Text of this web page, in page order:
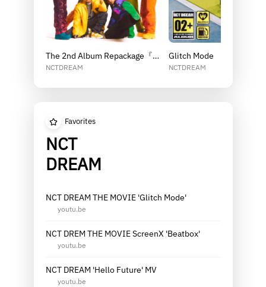
The 2nd Album Repackage『Beatbox』
NCTDREAM
Glitch Mode
NCTDREAM
Favorites
NCT
DREAM
NCT DREAM THE MOVIE 'Glitch Mode'
youtu.be
NCT DREM THE MOVIE ScreenX 'Beatbox'
youtu.be
NCT DREAM 'Hello Future' MV
youtu.be